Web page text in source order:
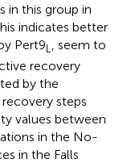
in this group in
indicates better
Pert9L
, seem to
recovery
by the
steps
values between
in the No-
in the Falls